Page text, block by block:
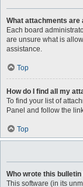
What attachments are
Each board
are unsure what is
assistance.
Top
How do I find all my
To find your list of
Panel and follow the
Top
Who wrote this bulletin
This software (in its